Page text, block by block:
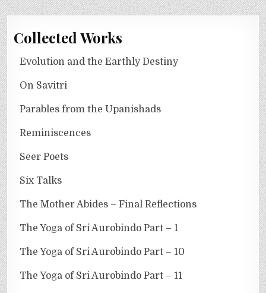
Collected Works
Evolution and the Earthly Destiny
On Savitri
Parables from the Upanishads
Reminiscences
Seer Poets
Six Talks
The Mother Abides – Final Reflections
The Yoga of Sri Aurobindo Part – 1
The Yoga of Sri Aurobindo Part – 10
The Yoga of Sri Aurobindo Part – 11